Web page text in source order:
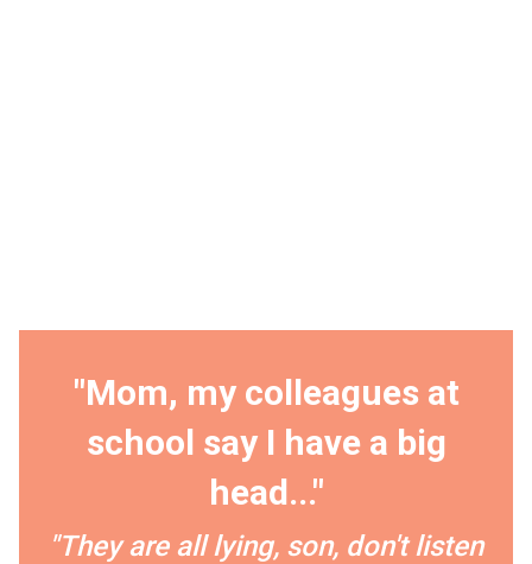
"Mom, my colleagues at
school say I have a big
head..."
"They are all lying, son, don't listen